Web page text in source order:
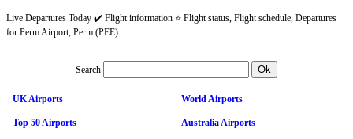
Live Departures Today ✔️ Flight information ⭐ Flight status, Flight schedule, Departures
for Perm Airport, Perm (PEE).
Search
UK Airports World Airports
Top 50 Airports Australia Airports